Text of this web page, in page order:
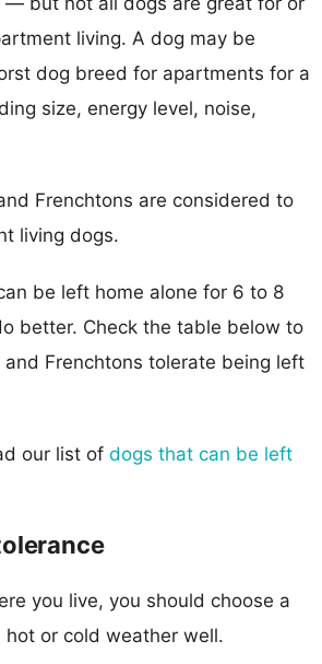
living. A dog may be
dog breed for apartments for a
size, energy level, noise,
Frenchtons are considered to
living dogs.
be left home alone for 6 to 8
better. Check the table below to
and Frenchtons tolerate being left
our list of dogs that can be left
you live, you should choose a
or cold weather well.